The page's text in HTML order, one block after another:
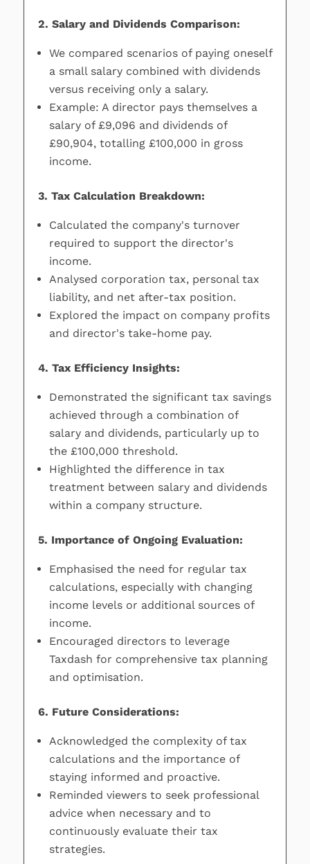
2. Salary and Dividends Comparison:
We compared scenarios of paying oneself
a small salary combined with dividends
versus receiving only a salary.
Example: A director pays themselves a
salary of £9,096 and dividends of
£90,904, totalling £100,000 in gross
income.
3. Tax Calculation Breakdown:
Calculated the company's turnover
required to support the director's
income.
Analysed corporation tax, personal tax
liability, and net after-tax position.
Explored the impact on company profits
and director's take-home pay.
4. Tax Efficiency Insights:
Demonstrated the significant tax savings
achieved through a combination of
salary and dividends, particularly up to
the £100,000 threshold.
Highlighted the difference in tax
treatment between salary and dividends
within a company structure.
5. Importance of Ongoing Evaluation:
Emphasised the need for regular tax
calculations, especially with changing
income levels or additional sources of
income.
Encouraged directors to leverage
Taxdash for comprehensive tax planning
and optimisation.
6. Future Considerations:
Acknowledged the complexity of tax
calculations and the importance of
staying informed and proactive.
Reminded viewers to seek professional
advice when necessary and to
continuously evaluate their tax
strategies.